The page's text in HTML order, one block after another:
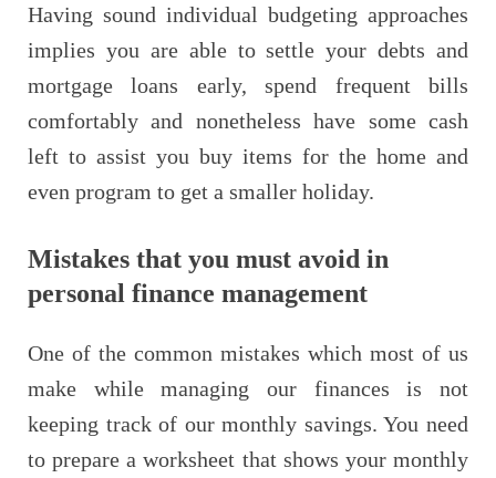
Having sound individual budgeting approaches
implies you are able to settle your debts and
mortgage loans early, spend frequent bills
comfortably and nonetheless have some cash
left to assist you buy items for the home and
even program to get a smaller holiday.
Mistakes that you must avoid in
personal finance management
One of the common mistakes which most of us
make while managing our finances is not
keeping track of our monthly savings. You need
to prepare a worksheet that shows your monthly